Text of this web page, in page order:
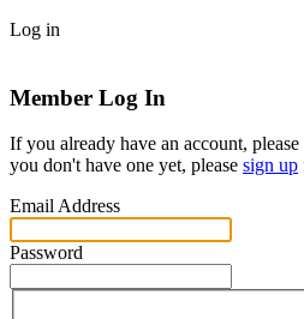
Log in
Member Log In
If you already have an account,
you don't have one yet, please sign up
Email Address
Password